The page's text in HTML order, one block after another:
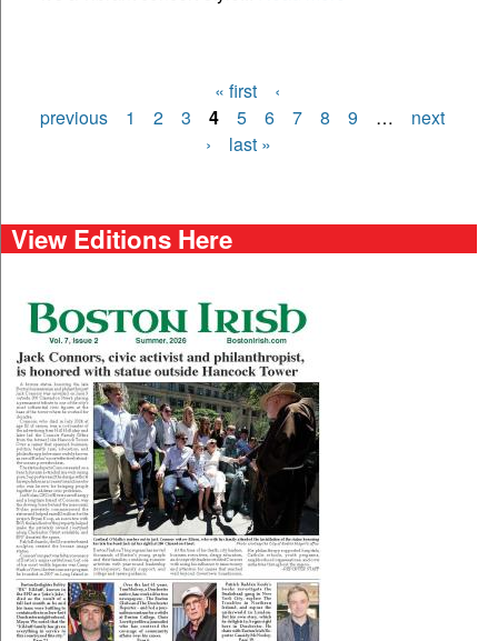
Pages
« first
‹
previous
1 2 3 4 5 6 7 8 9 …
next
›
last »
View Editions Here